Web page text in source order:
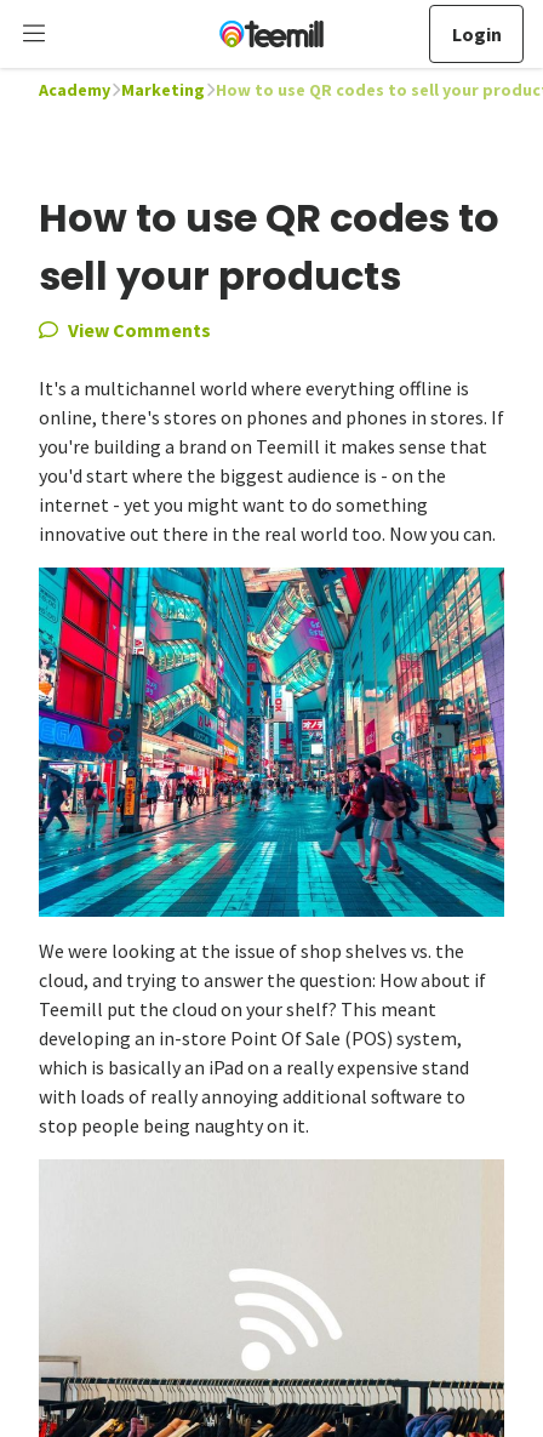
Login
Academy Marketing How to use QR codes to sell your
How to use QR codes to
sell your products
View Comments
It's a multichannel world where everything offline is
online, there's stores on phones and phones in stores. If
you're building a brand on Teemill it makes sense that
you'd start where the biggest audience is - on the
internet - yet you might want to do something
innovative out there in the real world too. Now you can.
We were looking at the issue of shop shelves vs. the
cloud, and trying to answer the question: How about if
Teemill put the cloud on your shelf? This meant
developing an in-store Point Of Sale (POS) system,
which is basically an iPad on a really expensive stand
with loads of really annoying additional software to
stop people being naughty on it.